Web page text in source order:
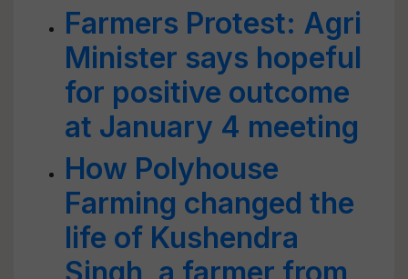
Farmers Protest: Agri
Minister says hopeful
for positive outcome
at January 4 meeting
How Polyhouse
Farming changed the
life of Kushendra